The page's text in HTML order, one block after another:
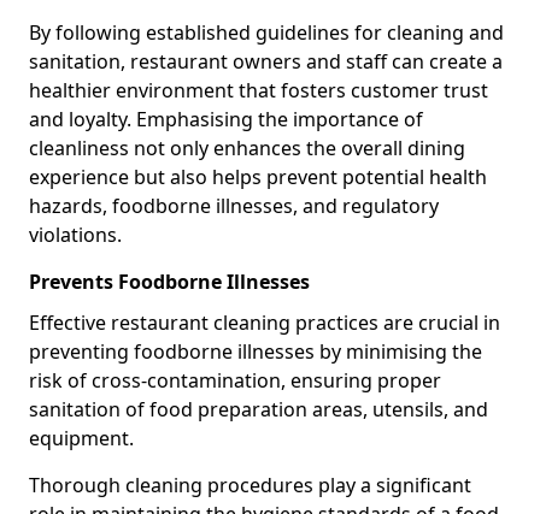
By following established guidelines for cleaning and
sanitation, restaurant owners and staff can create a
healthier environment that fosters customer trust
and loyalty. Emphasising the importance of
cleanliness not only enhances the overall dining
experience but also helps prevent potential health
hazards, foodborne illnesses, and regulatory
violations.
Prevents Foodborne Illnesses
Effective restaurant cleaning practices are crucial in
preventing foodborne illnesses by minimising the
risk of cross-contamination, ensuring proper
sanitation of food preparation areas, utensils, and
equipment.
Thorough cleaning procedures play a significant